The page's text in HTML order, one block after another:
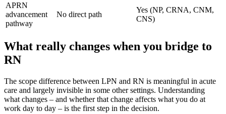
APRN
advancement
pathway
No direct path
Yes (NP, CRNA, CNM,
CNS)
What really changes when you bridge to
RN
The scope difference between LPN and RN is meaningful in acute
care and largely invisible in some other settings. Understanding
what changes – and whether that change affects what you do at
work day to day – is the first step in the decision.